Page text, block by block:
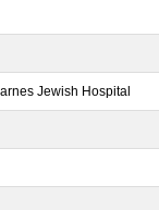
Jewish Hospital